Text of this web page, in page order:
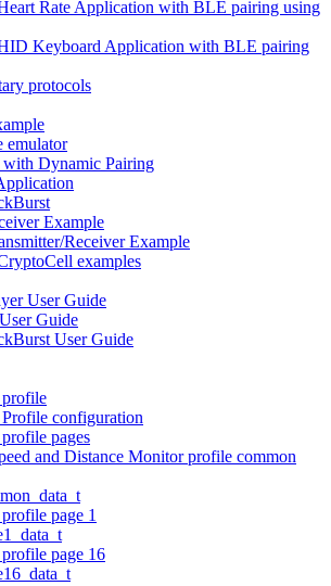
Rate Application with BLE pairing using
Keyboard Application with BLE pairing
protocols
emulator
Dynamic Pairing
Example
Receiver Example
examples
User Guide
Guide
User Guide
configuration
pages
and Distance Monitor profile common
page 1
page 16